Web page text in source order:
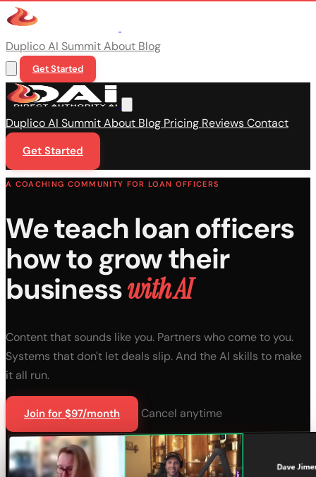
DuplicoAI SummitAbout Blog
Get Started
DuplicoAI SummitAbout Blog Pricing ReviewsContact
Get Started
A COACHING COMMUNITY FOR LOAN OFFICERS
We teach loan officers
how to grow their
businesswith AI
Content that sounds like you. Partners who come to you.
Systems that don't let deals slip. And the AI skills to make
it all run.
Join for $97/month Cancel anytime